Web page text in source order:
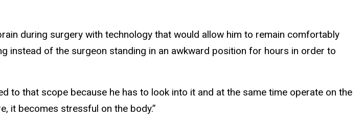
during surgery with technology that would allow him to remain comfortably
instead of the surgeon standing in an awkward position for hours in order to
to that scope because he has to look into it and at the same time operate on the
it becomes stressful on the body.”